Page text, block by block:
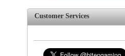
Customer Services